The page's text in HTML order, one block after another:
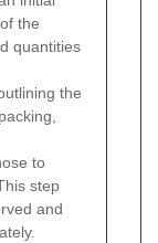
the
quantities
the
to
step
and